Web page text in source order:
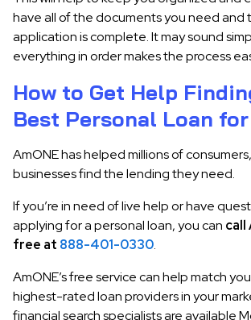
have all of the documents you need and
application is complete. It may sound
everything in order makes the process
How to Get Help
Best Personal Loan for
AmONE has helped millions of
businesses find the lending they need.
If you’re in need of live help or have
applying for a personal loan, you can call
free at 888-401-0330.
AmONE’s free service can help match
highest-rated loan providers in your
financial search specialists are available